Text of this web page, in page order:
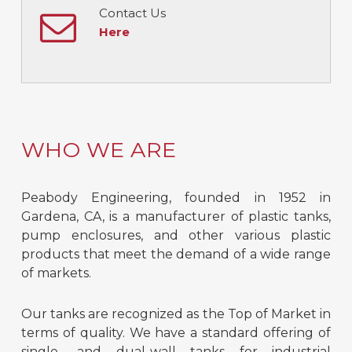
Contact Us
Here
WHO WE ARE
Peabody Engineering, founded in 1952 in
Gardena, CA, is a manufacturer of plastic tanks,
pump enclosures, and other various plastic
products that meet the demand of a wide range
of markets.
Our tanks are recognized as the Top of Market in
terms of quality. We have a standard offering of